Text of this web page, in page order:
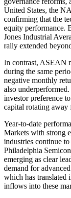
United States, the
confirming that the
equity performance.
Jones Industrial
rally extended
In contrast, ASEAN
during the same
negative monthly
also
investor preference
capital rotating away
Year-to-date
Markets with strong
industries continue
Philadelphia
emerging as clear
demand for
which has translated
inflows into these